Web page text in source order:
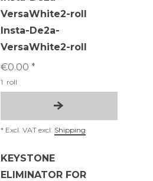
VersaWhite2-roll
Insta-De2a-
VersaWhite2-roll
€0.00 *
1 roll
* Excl. VAT excl. Shipping
KEYSTONE
ELIMINATOR FOR